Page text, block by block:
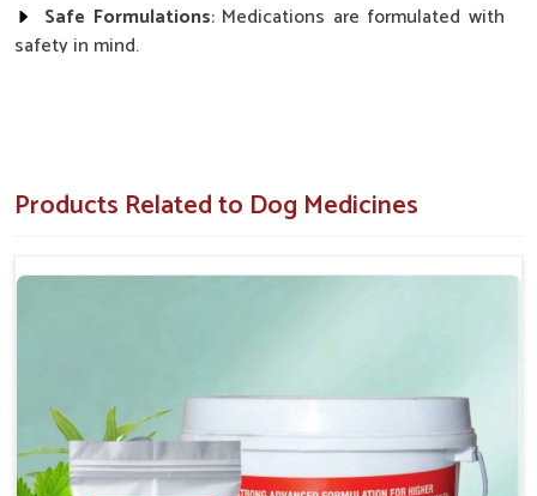
Safe Formulations: Medications are formulated with
safety in mind.
Why Is Timely Dog Medication Important
With Regard To Pet Wellness?
than you think. If you are searching forDog Medicine in
Andaman And Nicobar Islands
, despite being situated in
Punjab, we provide proper medications for pets to solve their
serious health issues. Special formulations for dogs in
Products Related to Dog Medicines